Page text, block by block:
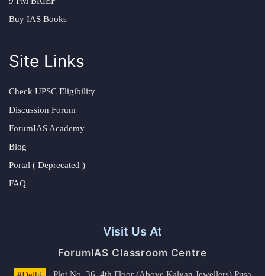
Buy IAS Books
Site Links
Check UPSC Eligibility
Discussion Forum
ForumIAS Academy
Blog
Portal ( Deprecated )
FAQ
Visit Us At
ForumIAS Classroom Centre